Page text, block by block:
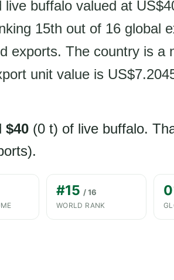
buffalo valued at
15th out of 16 global
exports. The country is a
unit value is
$40 (0 t) of live buffalo.
#15 / 16
WORLD RANK